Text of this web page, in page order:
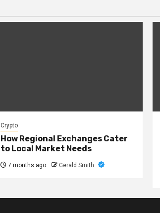
Crypto
How Regional Exchanges Cater
to Local Market Needs
7 months ago Gerald Smith